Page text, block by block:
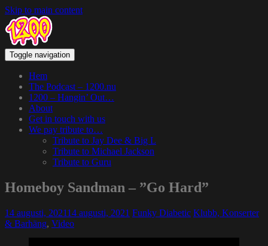
Skip to main content
Toggle navigation
Hem
The Podcast – 1200.nu
1200 – Hangin’ Out…
About
Get in touch with us
We pay tribute to…
Tribute to Jay Dee & Big L
Tribute to Michael Jackson
Tribute to Guru
Homeboy Sandman – ”Go Hard”
14 augusti, 202114 augusti, 2021 Funky Diabetic Klubb, Konserter
& Barhäng, Video